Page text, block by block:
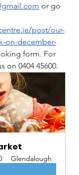
or go
post/our-
on-december-
form. For
on 0404 45600.
Glendalough